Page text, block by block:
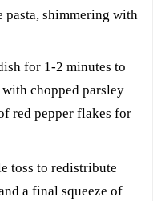
pasta, shimmering with
for 1-2 minutes to
chopped parsley
red pepper flakes for
toss to redistribute
a final squeeze of